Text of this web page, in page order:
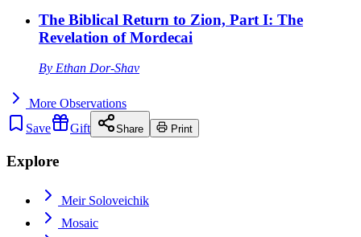
The Biblical Return to Zion, Part I: The
Revelation of Mordecai
By Ethan Dor-Shav
More Observations
Save
Gift Share Print
Explore
Meir Soloveichik
Mosaic